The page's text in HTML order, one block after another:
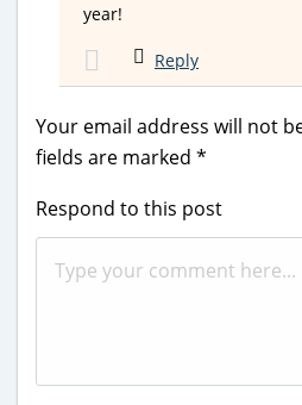
year!
Reply
Your email address will not
fields are marked *
Respond to this post